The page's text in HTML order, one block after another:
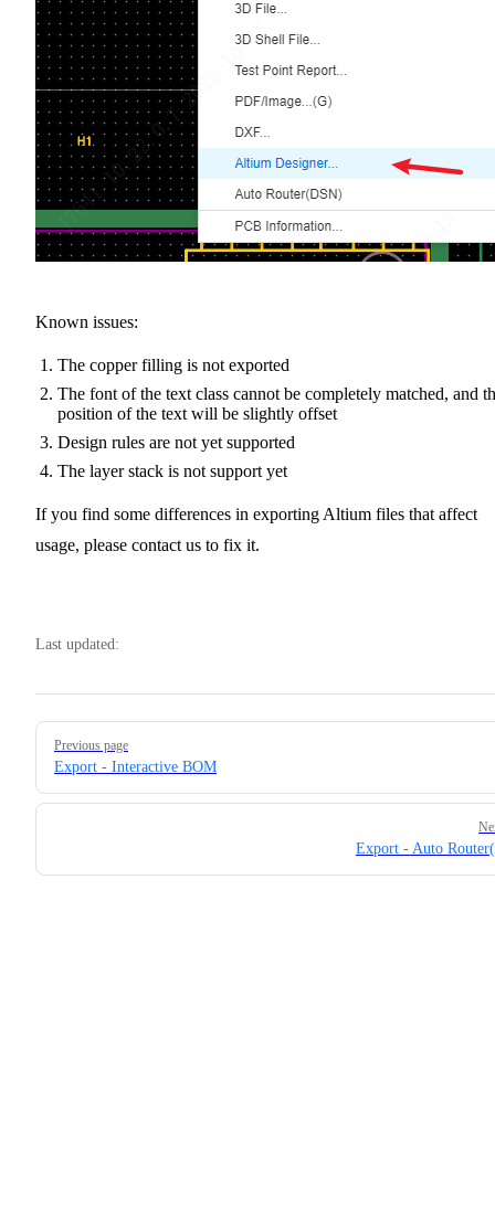
Known issues:
The copper filling is not exported
The font of the text class cannot be completely matched, and
position of the text will be slightly offset
Design rules are not yet supported
The layer stack is not support yet
If you find some differences in exporting Altium files that affect
usage, please contact us to fix it.
Last updated:
Pager
Previous page
Export - Interactive BOM
Export - Auto